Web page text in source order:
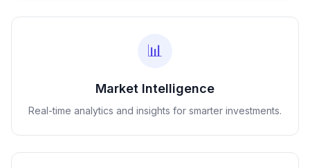
📊
Market Intelligence
Real-time analytics and insights for smarter investments.